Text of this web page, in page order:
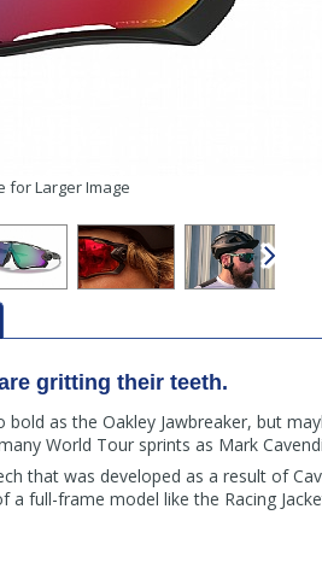
for Larger Image
gritting their teeth.
as the Oakley Jawbreaker, but
World Tour sprints as Mark
that was developed as a result of
full-frame model like the Racing